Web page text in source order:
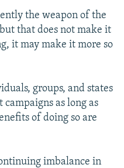
the weapon of the
that does not make it
it may make it more so
groups, and states
as long as
of doing so are
imbalance in